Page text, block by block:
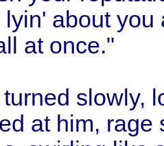
lyin' about
at once."
slowly,
at him, rage